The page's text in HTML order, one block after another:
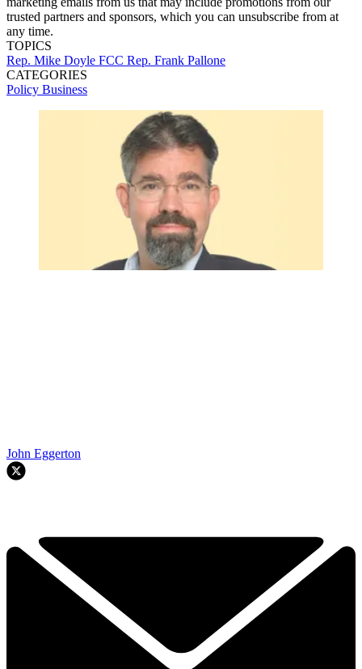
trusted partners and sponsors, which you can unsubscribe from at
any time.
TOPICS
Rep. Mike Doyle FCC Rep. Frank Pallone
CATEGORIES
Policy Business
John Eggerton